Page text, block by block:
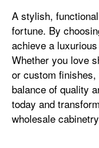
A stylish,
fortune. By
achieve a
Whether you love
or custom
balance of quality
today and
wholesale